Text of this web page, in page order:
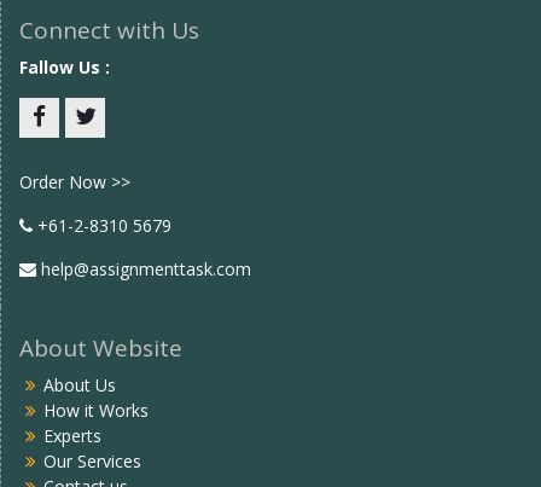
Connect with Us
Fallow Us :
Order Now >>
+61-2-8310 5679
help@assignmenttask.com
About Website
About Us
How it Works
Experts
Our Services